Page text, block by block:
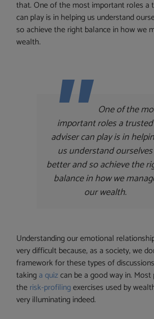
that. One of the most important roles a
can play is in helping us understand
so achieve the right balance in how we
wealth.
One of the
important roles a trusted
adviser can play is in
us understand ourselves
better and so achieve the
balance in how we
our wealth.
Understanding our emotional
very difficult because, as a society, we
framework for these types of
takinga quizcan be a good way in.
therisk-profilingexercises used by
very illuminating indeed.